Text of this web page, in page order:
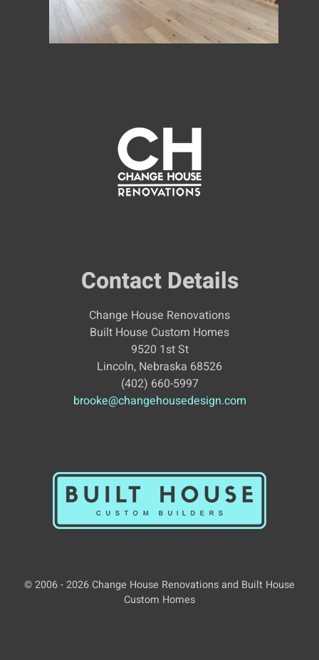
Contact Details
Change House Renovations
Built House Custom Homes
9520 1st St
Lincoln, Nebraska 68526
(402) 660-5997
brooke@changehousedesign.com
© 2006 - 2026 Change House Renovations and Built House
Custom Homes